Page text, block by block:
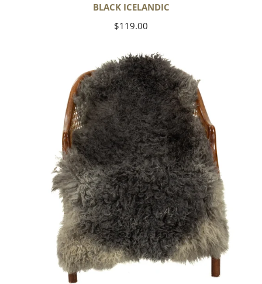
BLACK ICELANDIC
Regular
$119.00